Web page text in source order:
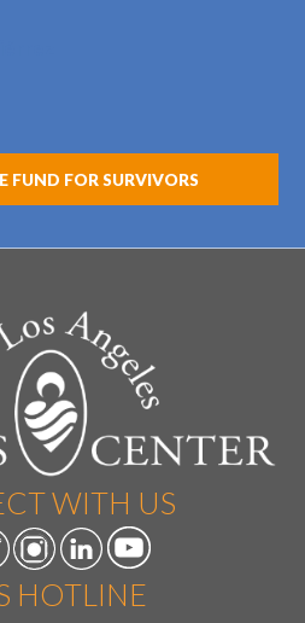
FUND FOR SURVIVORS
WITH US
HOTLINE